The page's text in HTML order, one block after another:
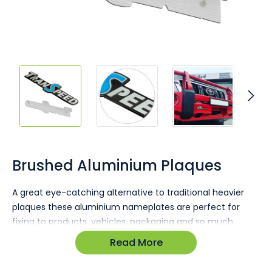
Brushed Aluminium Plaques
A great eye-catching alternative to traditional heavier
plaques these aluminium nameplates are perfect for
fixing to products, vehicles, packaging and so much
more! Vibrant colour ink fill, anodising and stamped
designs are no problem and your logo is certain to stand
Read More
the
beginning
the
images
gallery